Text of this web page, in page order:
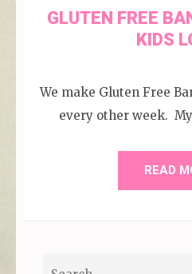
GLUTEN FREE
KIDS
We make Gluten Free
every other week.
READ